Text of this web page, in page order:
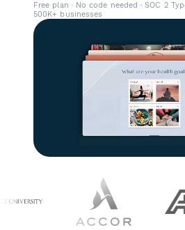
Free plan · No code needed · SOC 2
500K+ businesses